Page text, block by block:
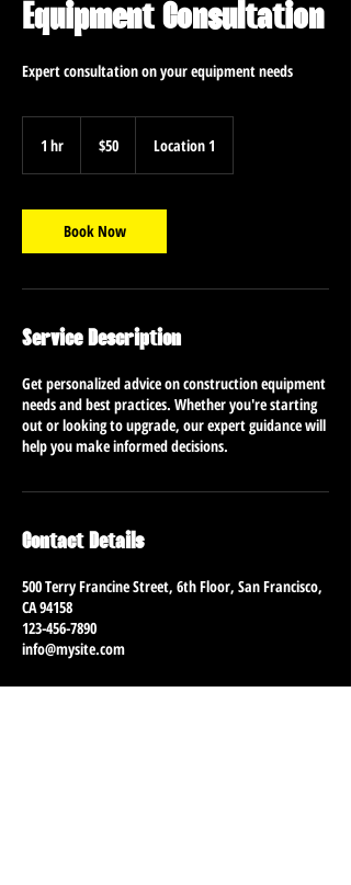
Equipment Consultation
Expert consultation on your equipment needs
1 hr
dollars
$50 Location 1
Book Now
Service Description
Get personalized advice on construction equipment
needs and best practices. Whether you're starting
out or looking to upgrade, our expert guidance will
help you make informed decisions.
Contact Details
500 Terry Francine Street, 6th Floor, San Francisco,
CA 94158
123-456-7890
info@mysite.com